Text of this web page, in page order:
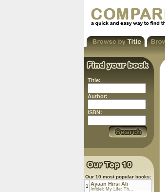
Title:
Author:
ISBN:
Our 10 most popular books:
1 Ayaan Hirsi Ali
Infidel: My Life: Th...